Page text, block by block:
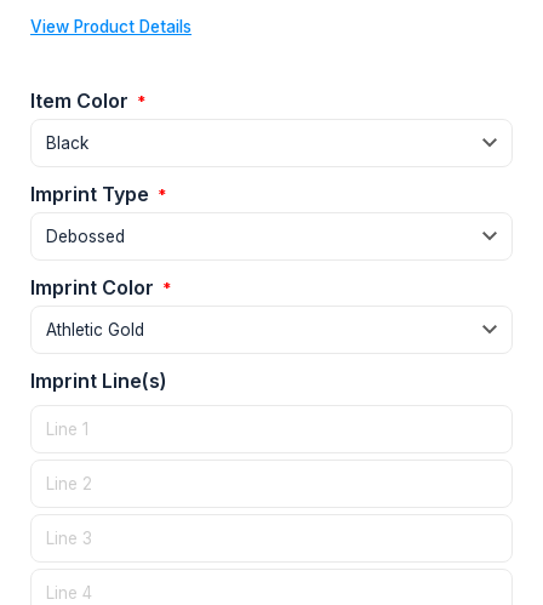
View Product Details
Item Color *
Imprint Type *
Imprint Color *
Imprint Line(s)